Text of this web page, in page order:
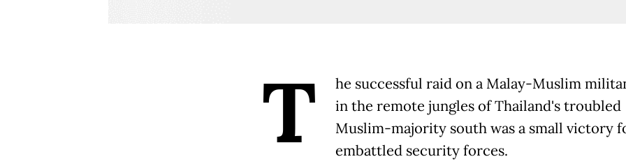
T
he successful raid on a Malay-Muslim
in the remote jungles of Thailand's troubled
Muslim-majority south was a small victory
embattled security forces.